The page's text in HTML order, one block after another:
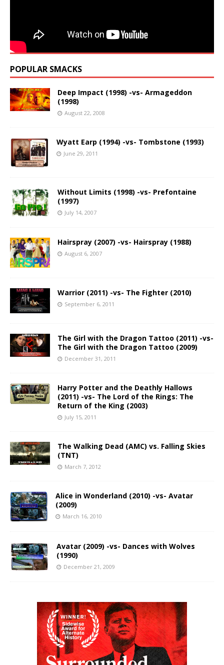
POPULAR SMACKS
Deep Impact (1998) -vs- Armageddon
(1998)
August 22, 2008
Wyatt Earp (1994) -vs- Tombstone (1993)
June 29, 2011
Without Limits (1998) -vs- Prefontaine
(1997)
July 14, 2007
Hairspray (2007) -vs- Hairspray (1988)
August 6, 2007
Warrior (2011) -vs- The Fighter (2010)
September 6, 2011
The Girl with the Dragon Tattoo (2011) -vs-
The Girl with the Dragon Tattoo (2009)
December 31, 2011
Harry Potter and the Deathly Hallows
(2011) -vs- The Lord of the Rings: The
Return of the King (2003)
July 15, 2011
The Walking Dead (AMC) vs. Falling Skies
(TNT)
March 7, 2012
Alice in Wonderland (2010) -vs- Avatar
(2009)
March 16, 2010
Avatar (2009) -vs- Dances with Wolves
(1990)
December 21, 2009